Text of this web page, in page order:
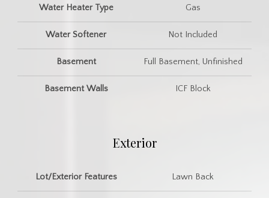
Water Heater Type Gas
Water Softener Not Included
Basement Full Basement, Unfinished
Basement Walls ICF Block
Exterior
Lot/Exterior Features Lawn Back